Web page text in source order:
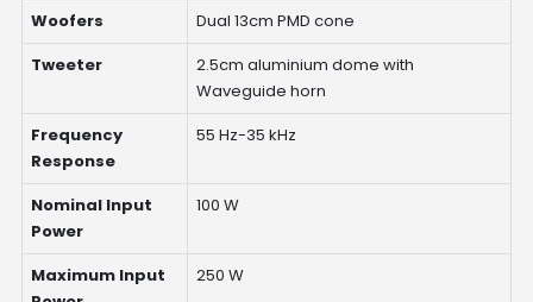
Woofers
Dual 13cm PMD cone
Tweeter
2.5cm aluminium dome with
Waveguide horn
Frequency
Response
55 Hz-35 kHz
Nominal Input
Power
100 W
Maximum Input
250 W